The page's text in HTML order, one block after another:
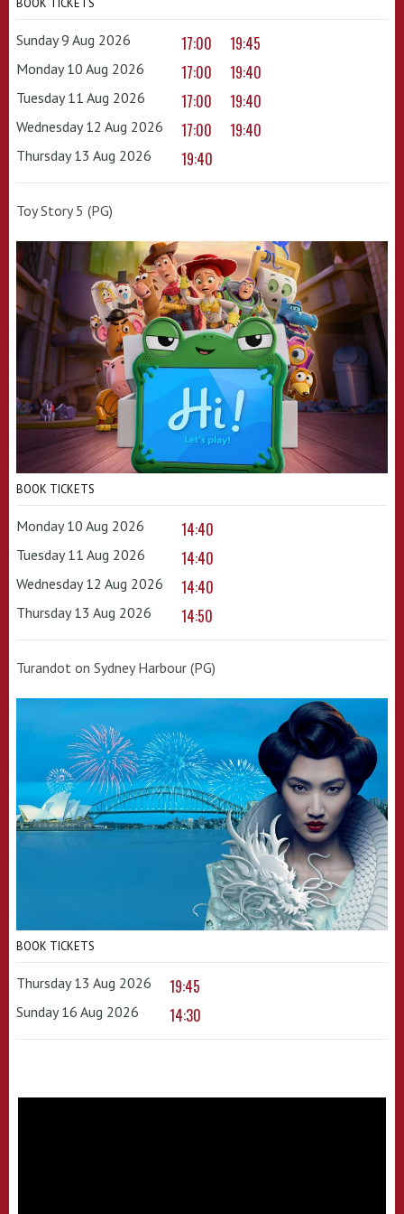
BOOK TICKETS
Sunday 9 Aug 2026 17:00 19:45
Monday 10 Aug 2026 17:00 19:40
Tuesday 11 Aug 2026 17:00 19:40
Wednesday 12 Aug 2026 17:00 19:40
Thursday 13 Aug 2026 19:40
Toy Story 5 (PG)
BOOK TICKETS
Monday 10 Aug 2026 14:40
Tuesday 11 Aug 2026 14:40
Wednesday 12 Aug 2026 14:40
Thursday 13 Aug 2026 14:50
Turandot on Sydney Harbour (PG)
BOOK TICKETS
Thursday 13 Aug 2026 19:45
Sunday 16 Aug 2026 14:30